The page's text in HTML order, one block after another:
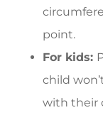
point.
For kids:
child
with their